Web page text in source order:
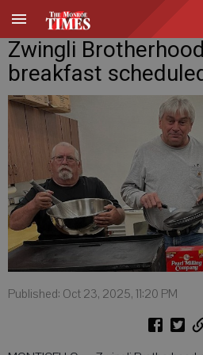
Zwingli
breakfast
Published: Oct 23, 2025, 11:20 PM